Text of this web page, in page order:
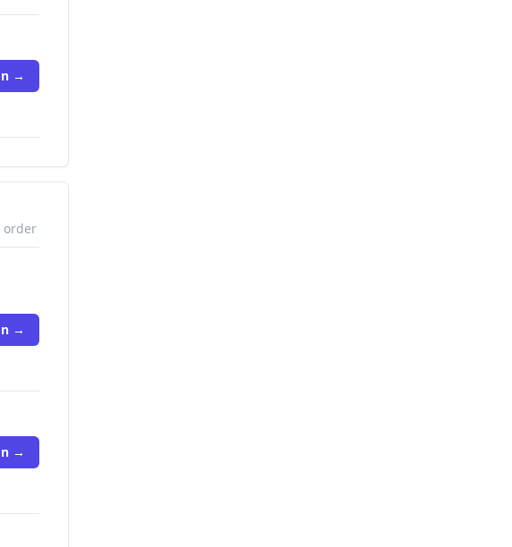
→
order
→
→